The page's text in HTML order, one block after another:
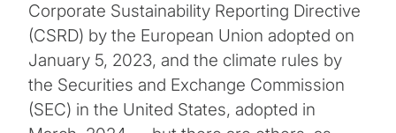
Corporate Sustainability Reporting Directive
(CSRD) by the European Union adopted on
January 5, 2023, and the climate rules by
the Securities and Exchange Commission
(SEC) in the United States, adopted in